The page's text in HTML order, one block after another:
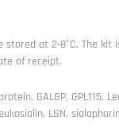
stored at 2-8°C. The kit
of receipt.
GALGP, GPL115,
LSN,